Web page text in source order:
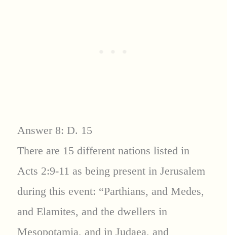
Answer 8: D. 15
There are 15 different nations listed in
Acts 2:9-11 as being present in Jerusalem
during this event: “Parthians, and Medes,
and Elamites, and the dwellers in
Mesopotamia, and in Judaea, and